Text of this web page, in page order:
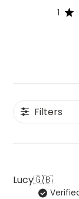
1
Filters
Lucy🇬🇧